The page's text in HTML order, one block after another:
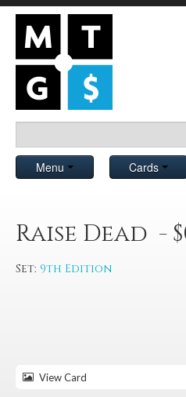
Menu Cards
Raise Dead -
Set: 9th Edition
View Card